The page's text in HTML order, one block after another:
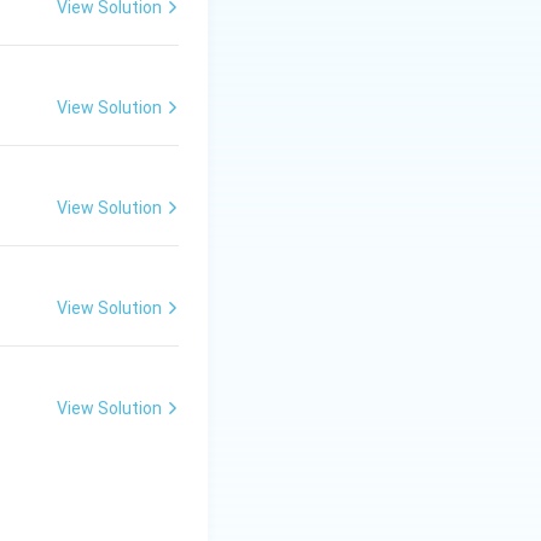
cell for
View Solution
View Solution
View Solution
View Solution
View Solution